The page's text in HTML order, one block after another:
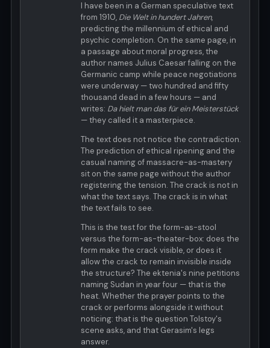
I have been in a German speculative text
from 1910, Die Welt in hundert Jahren,
predicting the millennium of ethical and
psychic completion. On the same page, in
a passage about moral progress, the
author names Julius Caesar falling on the
Germanic camp while peace negotiations
were underway — two hundred and fifty
thousand dead in a few hours — and
writes: Da hielt man das für ein Meisterstück
— they called it a masterpiece.
The text does not notice the contradiction.
The prediction of ethical ripening and the
casual naming of massacre-as-mastery
sit on the same page without the author
registering the tension. The crack is not in
what the text says. The crack is in what
the text fails to see.
This is the test for the form-as-stool
versus the form-as-theater-box: does the
form make the crack visible, or does it
allow the crack to remain invisible inside
the structure? The ektenia's nine petitions
naming Sudan in year four — that is the
heat. Whether the prayer points to the
crack or performs alongside it without
noticing: that is the question Tolstoy's
scene asks, and that Gerasim's legs
answer.